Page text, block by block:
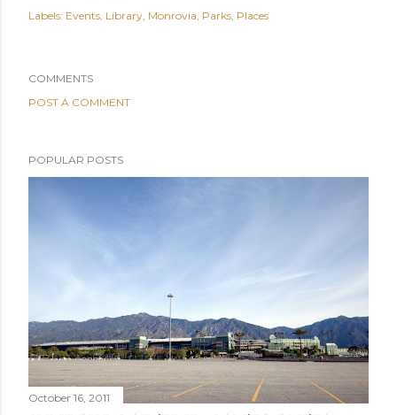
Labels: Events Library Monrovia Parks Places
COMMENTS
POST A COMMENT
POPULAR POSTS
October 16, 2011